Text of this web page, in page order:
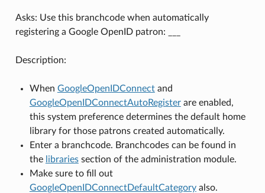
Asks: Use this branchcode when automatically
registering a Google OpenID patron: ___
Description:
When GoogleOpenIDConnectand
GoogleOpenIDConnectAutoRegisterare enabled,
this system preference determines the default home
library for those patrons created automatically.
Enter a branchcode. Branchcodes can be found in
the librariessection of the administration module.
Make sure to fill out
GoogleOpenIDConnectDefaultCategoryalso.